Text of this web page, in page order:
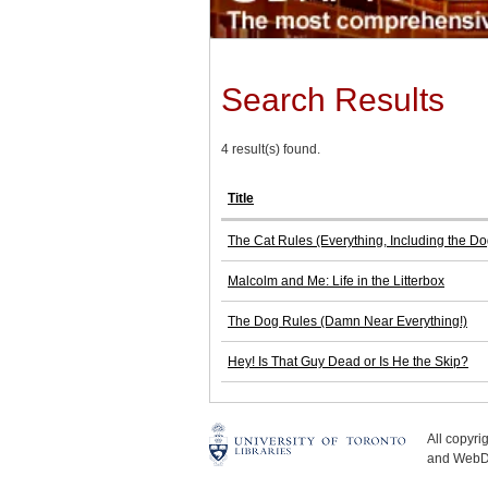
Search Results
4 result(s) found.
Title
The Cat Rules (Everything, Including the
Malcolm and Me: Life in the Litterbox
The Dog Rules (Damn Near Everything!)
Hey! Is That Guy Dead or Is He the Skip?
All
and